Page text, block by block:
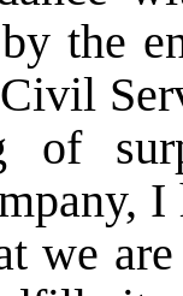
the
of
I
we